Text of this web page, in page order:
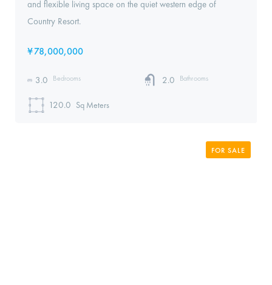
and flexible living space on the quiet western edge of
Country Resort.
¥78,000,000
3.0 Bedrooms 2.0 Bathrooms
120.0 Sq Meters
FOR SALE